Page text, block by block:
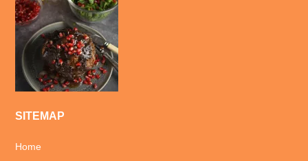
SITEMAP
Home